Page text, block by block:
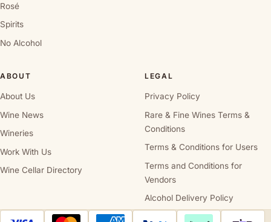
Rosé
Spirits
No Alcohol
ABOUT
About Us
Wine News
Wineries
Work With Us
Wine Cellar Directory
LEGAL
Privacy Policy
Rare & Fine Wines Terms &
Conditions
Terms & Conditions for Users
Terms and Conditions for
Vendors
Alcohol Delivery Policy